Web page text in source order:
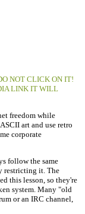
NOT CLICK ON IT!
LINK IT WILL
freedom while
art and use retro
corporate
follow the same
restricting it. The
this lesson, so they're
system. Many "old
or an IRC channel,